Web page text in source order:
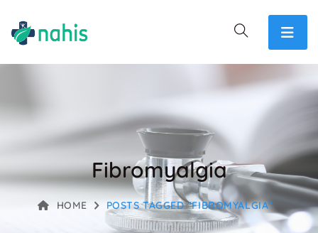
Fibromyalgia
HOME POSTS TAGGED "FIBROMYALGIA"